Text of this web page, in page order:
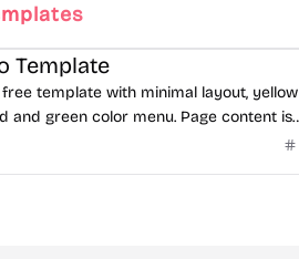
Template
free template with minimal layout, yellow
and green color menu. Page content is